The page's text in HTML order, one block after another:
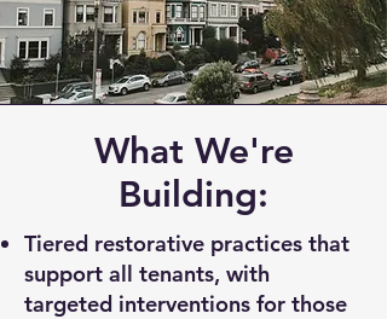
What We're
Building:
Tiered restorative practices that
support all tenants, with
targeted interventions for those